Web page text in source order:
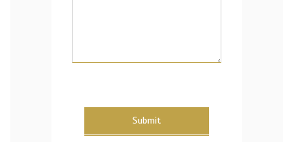
Submit